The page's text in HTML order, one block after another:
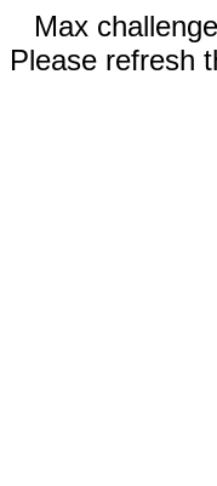
Max
Please refresh